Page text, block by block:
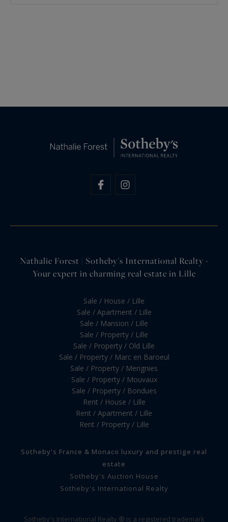
Nathalie Forest | Sotheby's International Realty -
Your expert in charming real estate in Lille
Sale / House / Lille
Sale / Apartment / Lille
Sale / Mansion / Lille
Sale / Property / Lille
Sale / Property / Old Lille
Sale / Property / Marc en Baroeul
Sale / Property / Merignies
Sale / Property / Mouvaux
Sale / Property / Bondues
Rent / House / Lille
Rent / Apartment / Lille
Rent / Property / Lille
Sotheby's France & Monaco luxury and prestige real
estate
Sotheby's Auction House
Sotheby's International Realty
Sotheby's International Realty ® is a registered trademark